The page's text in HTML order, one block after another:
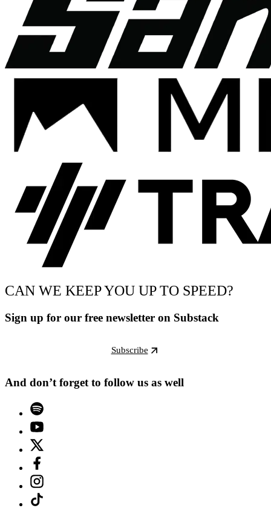
CAN WE KEEP YOU UP TO SPEED?
Sign up for our free newsletter on Substack
Subscribe
And don’t forget to follow us as well